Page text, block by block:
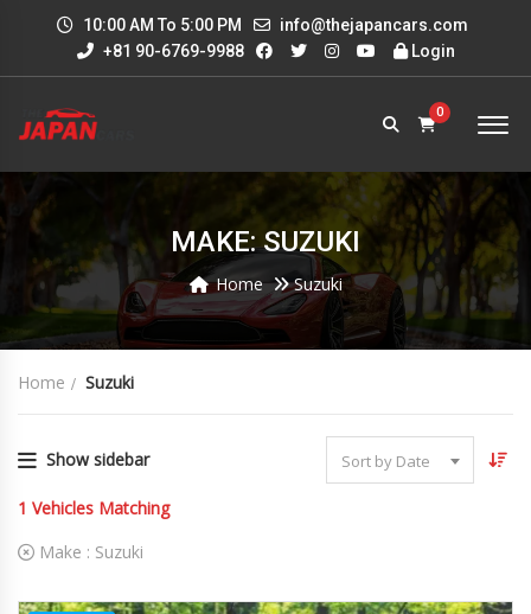
10:00 AM To 5:00 PM
info@thejapancars.com
+81 90-6769-9988
Login
0
MAKE: SUZUKI
Home Suzuki
Home Suzuki
Show sidebar Sort by Date
1 Vehicles Matching
Make : Suzuki